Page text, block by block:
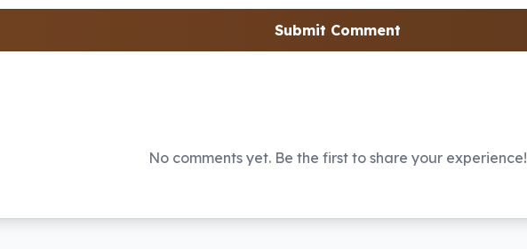
Submit Comment
No comments yet. Be the first to share your experience!